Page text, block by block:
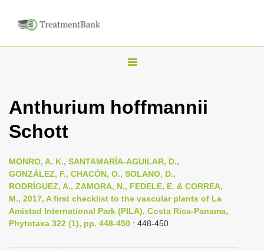
T
g
n
a
i
g
Anthurium hoffmannii
Schott
MONRO, A. K., SANTAMARÍA-AGUILAR, D.,
GONZÁLEZ, F., CHACÓN, O., SOLANO, D.,
RODRÍGUEZ, A., ZAMORA, N., FEDELE, E. & CORREA,
M., 2017, A first checklist to the vascular plants of La
Amistad International Park (PILA), Costa Rica-Panama,
Phytotaxa 322 (1), pp. 448-450 : 448-450